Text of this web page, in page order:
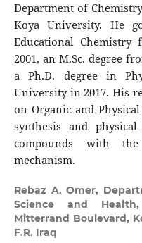
Department of
Koya University. He
Educational
2001, an M.Sc. degree
a Ph.D. degree in
University in 2017. His
on Organic and
synthesis and
compounds with
mechanism.
Rebaz A. Omer,
Science and
Mitterrand Boulevard,
F.R. Iraq